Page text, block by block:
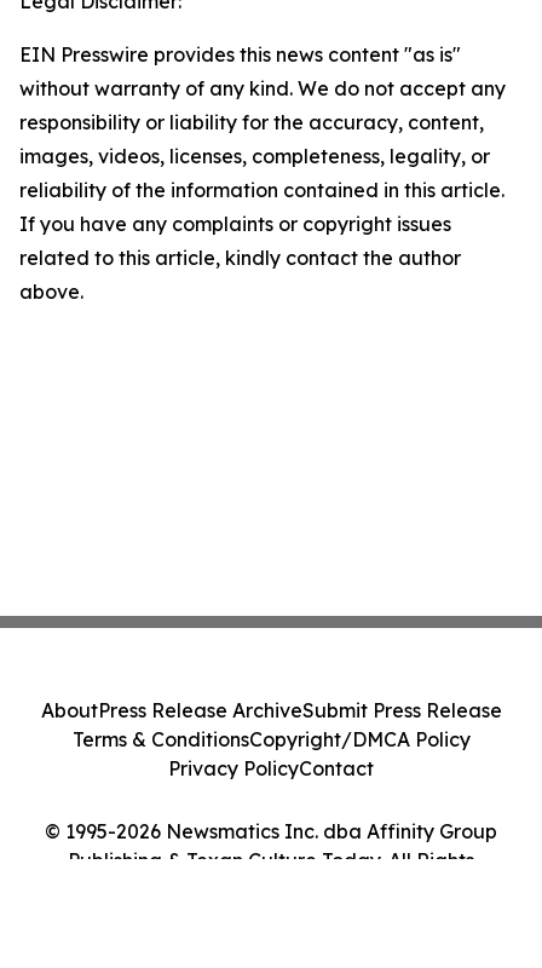
EIN Presswire provides this news content "as is"
without warranty of any kind. We do not accept any
responsibility or liability for the accuracy, content,
images, videos, licenses, completeness, legality, or
reliability of the information contained in this article.
If you have any complaints or copyright issues
related to this article, kindly contact the author
above.
© 1995-2026 Newsmatics Inc. dba Affinity Group
Publishing & Texan Culture Today. All Rights
AboutPress Release ArchiveSubmit Press Release
Terms & ConditionsCopyright/DMCA Policy
Privacy PolicyContact